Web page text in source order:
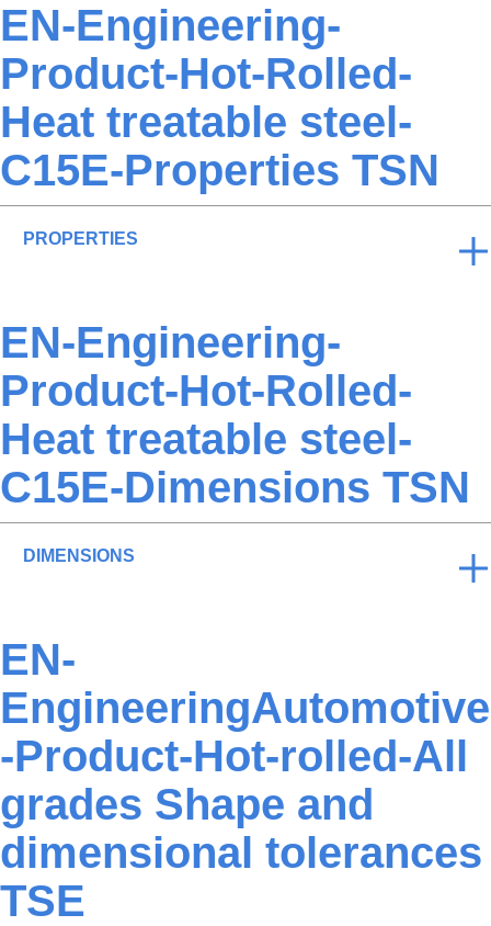
EN-Engineering-
Product-Hot-Rolled-
Heat treatable steel-
C15E-Properties TSN
PROPERTIES
EN-Engineering-
Product-Hot-Rolled-
Heat treatable steel-
C15E-Dimensions TSN
DIMENSIONS
EN-
EngineeringAutomotive
-Product-Hot-rolled-All
grades Shape and
dimensional tolerances
TSE